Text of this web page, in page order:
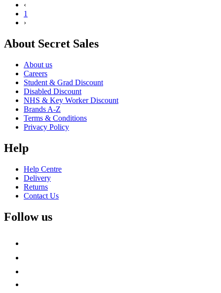
‹
1
›
About Secret Sales
About us
Careers
Student & Grad Discount
Disabled Discount
NHS & Key Worker Discount
Brands A-Z
Terms & Conditions
Privacy Policy
Help
Help Centre
Delivery
Returns
Contact Us
Follow us